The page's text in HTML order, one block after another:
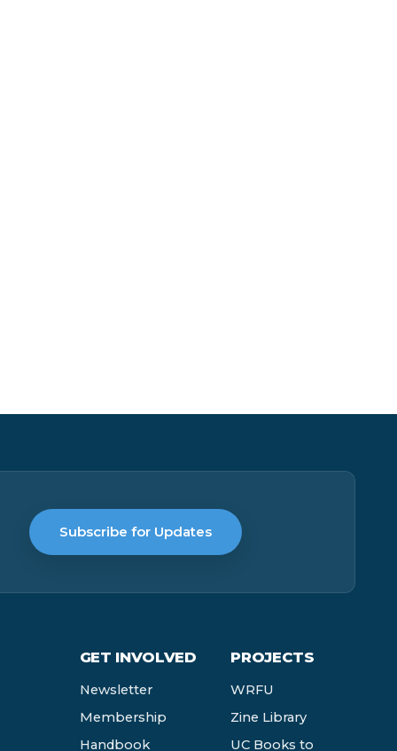
Subscribe for Updates
GET INVOLVED
Newsletter
Membership
Handbook
PROJECTS
WRFU
Zine Library
UC Books to